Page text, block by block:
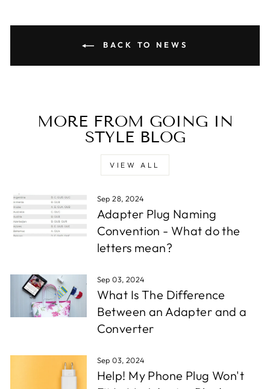
BACK TO NEWS
MORE FROM GOING IN
STYLE BLOG
VIEW ALL
Sep 28, 2024
Adapter Plug Naming
Convention - What do the
letters mean?
Sep 03, 2024
What Is The Difference
Between an Adapter and a
Converter
Sep 03, 2024
Help! My Phone Plug Won't